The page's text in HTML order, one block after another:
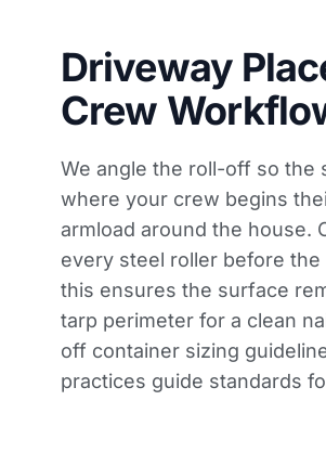
Driveway
Crew
We angle the roll-off so the
where your crew begins
armload around the house.
every steel roller before
this ensures the surface
tarp perimeter for a clean
off container sizing
practices guide standards